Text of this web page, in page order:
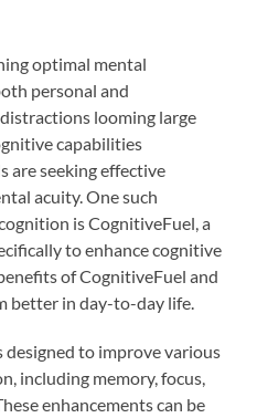
optimal mental
personal and
looming large
capabilities
are seeking effective
acuity. One such
is CognitiveFuel, a
to enhance cognitive
of CognitiveFuel and
better in day-to-day life.
designed to improve various
including memory, focus,
enhancements can be